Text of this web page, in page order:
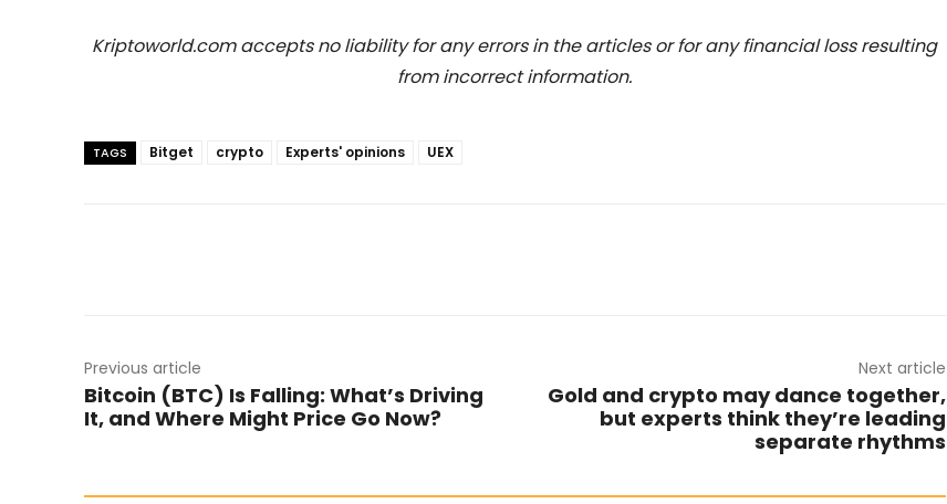
Kriptoworld.com accepts no liability for any errors in the articles or for any financial loss resulting
from incorrect information.
TAGS Bitget crypto Experts' opinions UEX
Previous article
Bitcoin (BTC) Is Falling: What’s Driving
It, and Where Might Price Go Now?
Next article
Gold and crypto may dance together,
but experts think they’re leading
separate rhythms